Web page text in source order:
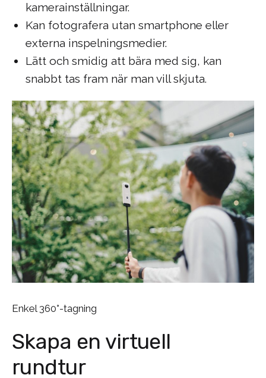
kamerainställningar.
Kan fotografera utan smartphone eller
externa inspelningsmedier.
Lätt och smidig att bära med sig, kan
snabbt tas fram när man vill skjuta.
Enkel 360°-tagning
Skapa en virtuell
rundtur